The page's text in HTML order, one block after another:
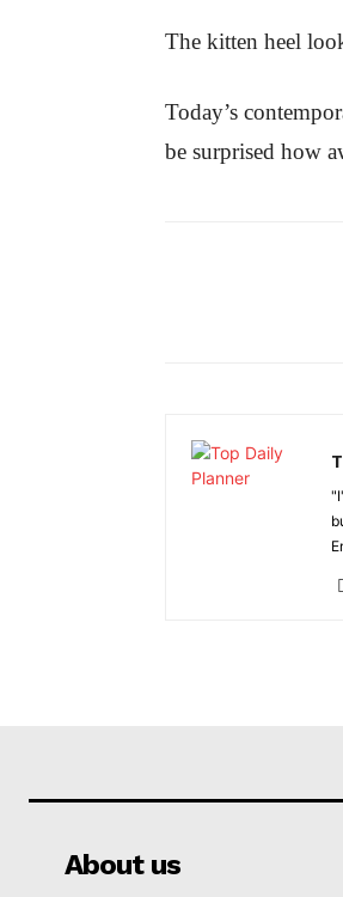
The kitten heel
Today’s
be surprised how
About us